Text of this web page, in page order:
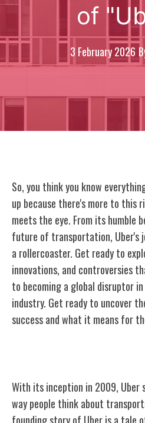
of
3 February 2026
So, you think you know
up because there's more to this
meets the eye. From its humble
future of transportation, Uber's
a rollercoaster. Get ready to
innovations, and controversies
to becoming a global disruptor
industry. Get ready to uncover
success and what it means for
With its inception in 2009,
way people think about